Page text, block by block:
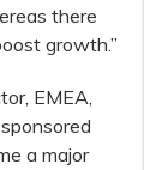
there
growth.”
EMEA,
a major